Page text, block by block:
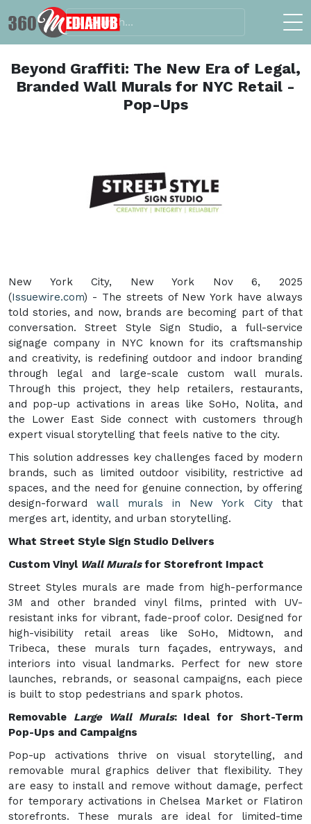
Beyond Graffiti: The New Era of Legal,
Branded Wall Murals for NYC Retail -
Pop-Ups
New York City, New York Nov 6, 2025
(Issuewire.com) - The streets of New York have always
told stories, and now, brands are becoming part of that
conversation. Street Style Sign Studio, a full-service
signage company in NYC known for its craftsmanship
and creativity, is redefining outdoor and indoor branding
through legal and large-scale custom wall murals.
Through this project, they help retailers, restaurants,
and pop-up activations in areas like SoHo, Nolita, and
the Lower East Side connect with customers through
expert visual storytelling that feels native to the city.
This solution addresses key challenges faced by modern
brands, such as limited outdoor visibility, restrictive ad
spaces, and the need for genuine connection, by offering
design-forwardwall murals in New York Citythat
merges art, identity, and urban storytelling.
What Street Style Sign Studio Delivers
Custom Vinyl Wall Muralsfor Storefront Impact
Street Styles murals are made from high-performance
3M and other branded vinyl films, printed with UV-
resistant inks for vibrant, fade-proof color. Designed for
high-visibility retail areas like SoHo, Midtown, and
Tribeca, these murals turn façades, entryways, and
interiors into visual landmarks. Perfect for new store
launches, rebrands, or seasonal campaigns, each piece
is built to stop pedestrians and spark photos.
Removable Large Wall Murals: Ideal for Short-Term
Pop-Ups and Campaigns
Pop-up activations thrive on visual storytelling, and
removable mural graphics deliver that flexibility. They
are easy to install and remove without damage, perfect
for temporary activations in Chelsea Market or Flatiron
storefronts. These murals are ideal for limited-time